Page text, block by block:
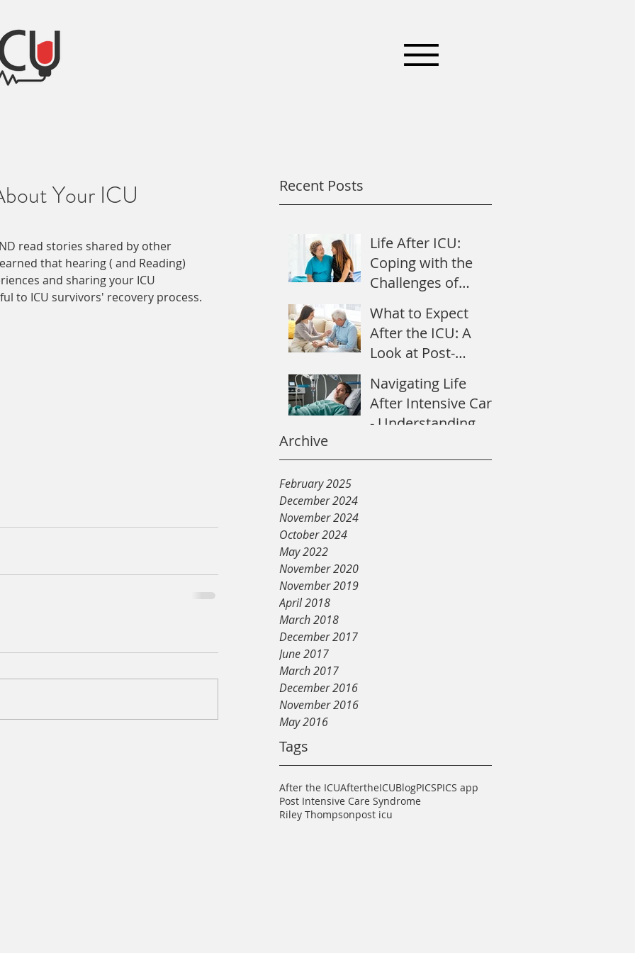
Recent Posts
Life After ICU:
Coping with the
Challenges of
What to Expect
After the ICU: A
Look at Post-
Syndrome
Navigating Life
After Intensive Care
- Understanding
Syndrome
Archive
February 2025
December 2024
November 2024
October 2024
May 2022
November 2020
November 2019
April 2018
March 2018
December 2017
June 2017
March 2017
December 2016
November 2016
May 2016
Tags
After the ICUAftertheICUBlogPICSPICS app
Post Intensive Care Syndrome
Riley Thompsonpost icu
Your ICU
read stories shared by other
that hearing ( and Reading)
and sharing your ICU
to ICU survivors' recovery process.